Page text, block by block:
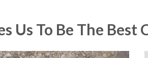
Us To Be The Best